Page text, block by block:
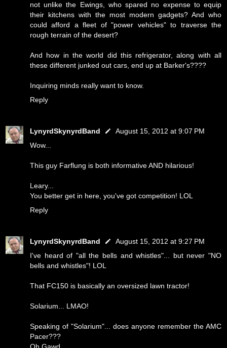
not unlike the Ewings, who spared no expense to equip
their kitchens with the most modern gadgets? And who
could afford a fleet of "power vehicles" to traverse the
rough terrain of the desert?
And how in the world did this refrigerator, along with all
these different junked out cars, end up at Barker's????
Inquiring minds really want to know.
Reply
LynyrdSkynyrdBand
August 15, 2012 at 9:07 PM
Wow...
This guy Farflung is both informative AND hilarious!
Leary...
You better get in here, you've got competition! LOL
Reply
LynyrdSkynyrdBand
August 15, 2012 at 9:27 PM
I've heard of "all the bells and whistles"... but never "NO
bells and whistles"! LOL
That FC150 is basically an oversized lawn tractor!
Solarium... LMAO!
Speaking of "Solarium"... does anyone remember the AMC
Pacer???